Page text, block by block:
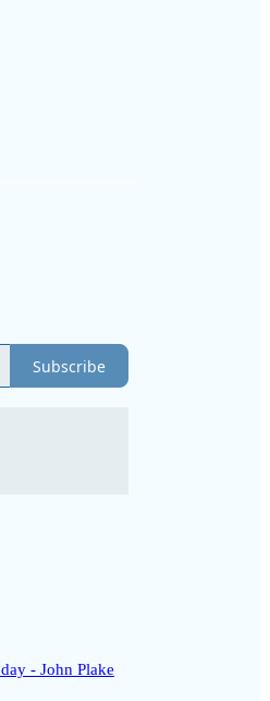
Subscribe
- John Plake